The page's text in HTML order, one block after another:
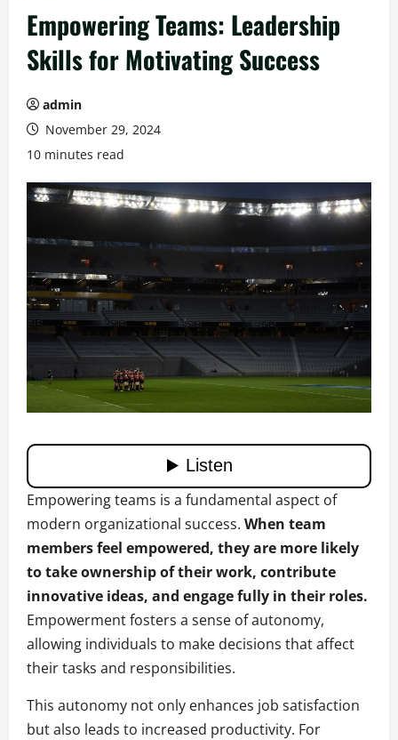
Empowering Teams: Leadership
Skills for Motivating Success
admin
November 29, 2024
10 minutes read
Empowering teams is a fundamental aspect of
modern organizational success. When team
members feel empowered, they are more likely
to take ownership of their work, contribute
innovative ideas, and engage fully in their roles.
Empowerment fosters a sense of autonomy,
allowing individuals to make decisions that affect
their tasks and responsibilities.
This autonomy not only enhances job satisfaction
but also leads to increased productivity. For